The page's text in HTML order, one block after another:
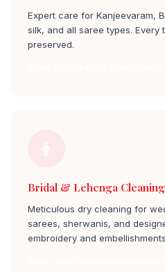
Expert care for Kanjeevaram,
silk, and all saree types. Every
preserved.
Bridal & Lehenga Cleaning
Meticulous dry cleaning for
sarees, sherwanis, and
embroidery and